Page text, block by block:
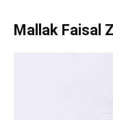
Mallak Faisal